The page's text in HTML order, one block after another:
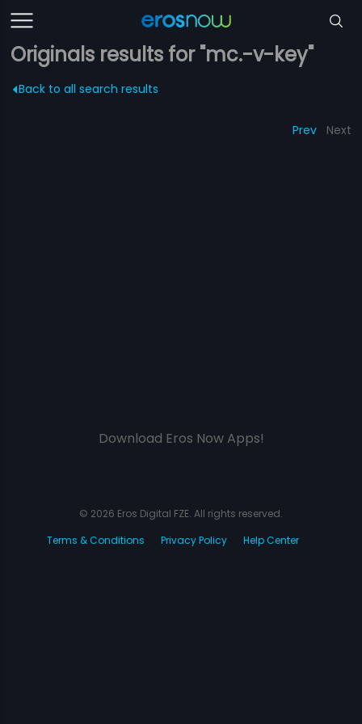
Originals results for "mc.-v-key"
Back to all search results
Prev Next
Download Eros Now Apps!
© 2026 Eros Digital FZE. All rights reserved.
Terms & Conditions
Privacy Policy Help Center